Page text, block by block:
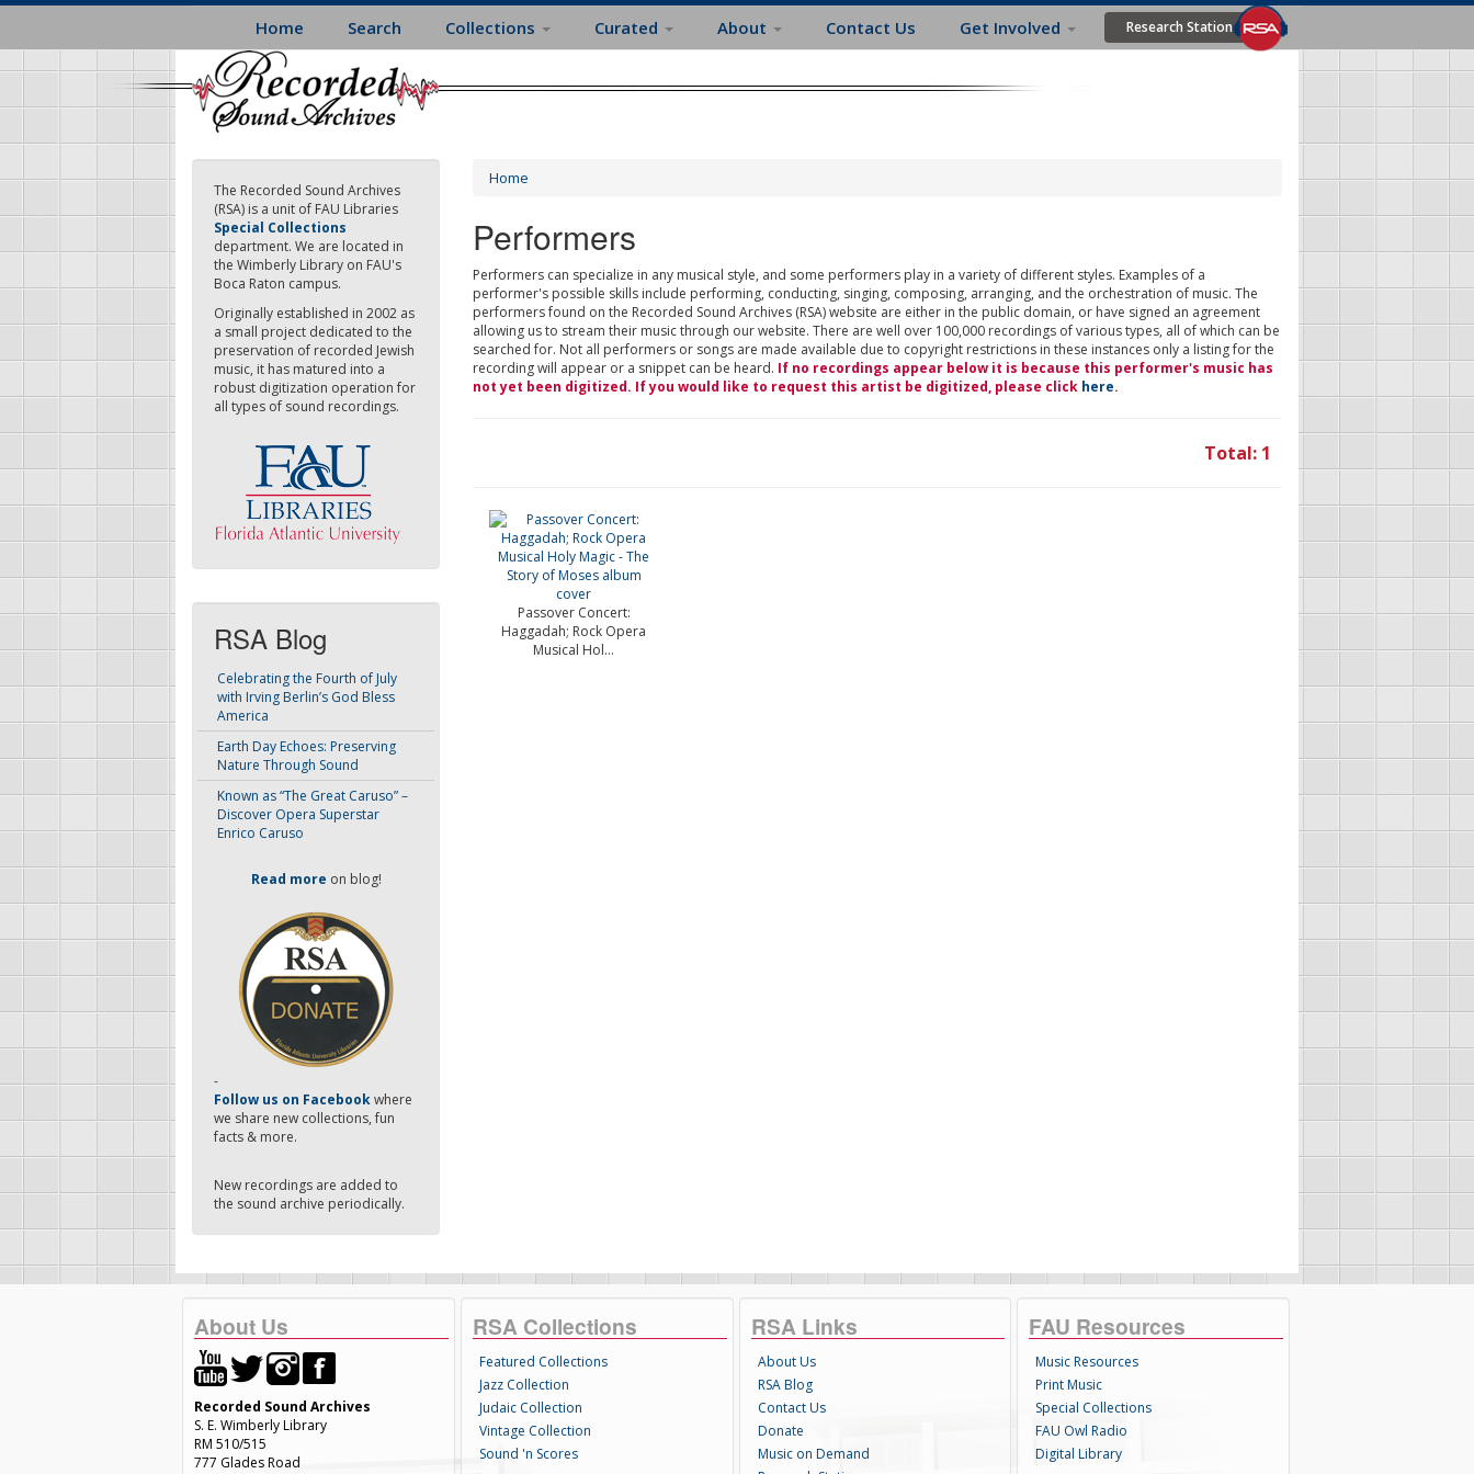
Skip
main
content
Home Search Collections Curated About Contact Us Get Involved Research Station
The Recorded Sound Archives
(RSA) is a unit of FAU Libraries
Special Collections
department. We are located in
the Wimberly Library on FAU's
Boca Raton campus.
Originally established in 2002 as
a small project dedicated to the
preservation of recorded Jewish
music, it has matured into a
robust digitization operation for
all types of sound recordings.
RSA Blog
Celebrating the Fourth of July
with Irving Berlin’s God Bless
America
Earth Day Echoes: Preserving
Nature Through Sound
Known as “The Great Caruso” –
Discover Opera Superstar
Enrico Caruso
Read more on blog!
-
Follow us on Facebookwhere
we share new collections, fun
facts & more.
New recordings are added to
the sound archive periodically.
Home
Performers
Performers can specialize in any musical style, and some performers play in a variety of different styles. Examples of a
performer's possible skills include performing, conducting, singing, composing, arranging, and the orchestration of music. The
performers found on the Recorded Sound Archives (RSA) website are either in the public domain, or have signed an agreement
allowing us to stream their music through our website. There are well over 100,000 recordings of various types, all of which can be
searched for. Not all performers or songs are made available due to copyright restrictions in these instances only a listing for the
recording will appear or a snippet can be heard. If no recordings appear below it is because this performer's music has
not yet been digitized. If you would like to request this artist be digitized, please click here.
Total: 1
Passover Concert:
Haggadah; Rock Opera
Musical Hol...
About Us
Recorded Sound Archives
S. E. Wimberly Library
RM 510/515
777 Glades Road
RSA Collections
Featured Collections
Jazz Collection
Judaic Collection
Vintage Collection
Sound 'n Scores
RSA Links
About Us
RSA Blog
Contact Us
Donate
Music on Demand
FAU Resources
Music Resources
Print Music
Special Collections
FAU Owl Radio
Digital Library